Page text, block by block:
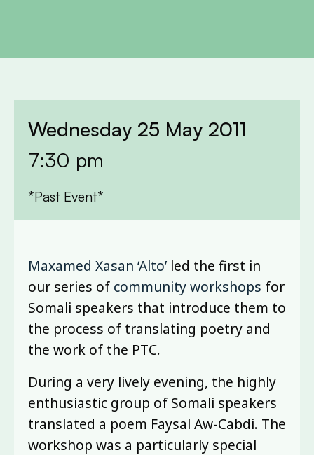
Wednesday 25 May 2011
7:30 pm
*Past Event*
Maxamed Xasan ‘Alto’ led the first in
our series of community workshops for
Somali speakers that introduce them to
the process of translating poetry and
the work of the PTC.
During a very lively evening, the highly
enthusiastic group of Somali speakers
translated a poem Faysal Aw-Cabdi. The
workshop was a particularly special